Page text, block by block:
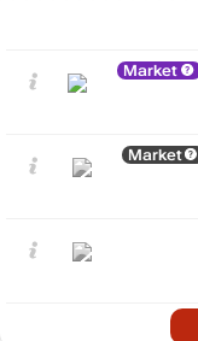
Market
Market